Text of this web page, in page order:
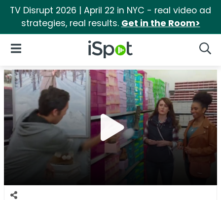
TV Disrupt 2026 | April 22 in NYC - real video ad
strategies, real results. Get in the Room>
iSpot Logo
Open Navigation